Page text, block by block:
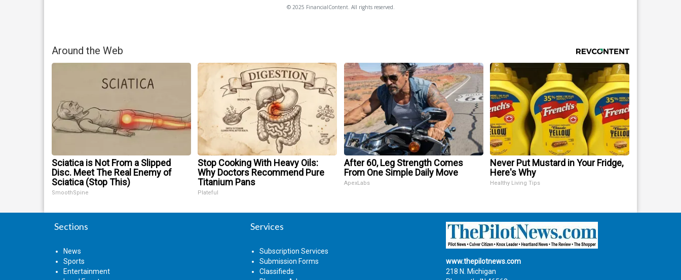
© 2025 FinancialContent. All rights reserved.
Around the Web
Sciatica is Not From a Slipped
Disc. Meet The Real Enemy of
Sciatica (Stop This)
SmoothSpine
Stop Cooking With Heavy Oils:
Why Doctors Recommend Pure
Titanium Pans
Plateful
After 60, Leg Strength Comes
From One Simple Daily Move
ApexLabs
Never Put Mustard in Your Fridge,
Here's Why
Healthy Living Tips
Sections
News
Sports
Entertainment
Services
Subscription Services
Submission Forms
Classifieds
www.thepilotnews.com
218 N. Michigan